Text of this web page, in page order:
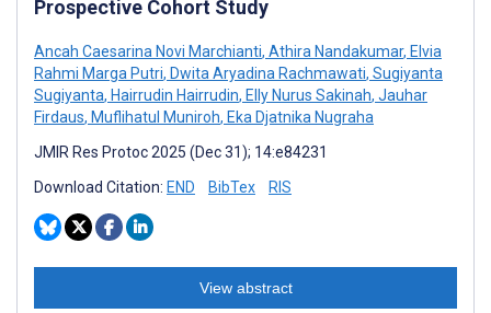
Prospective Cohort Study
Ancah Caesarina Novi Marchianti, Athira Nandakumar, Elvia
Rahmi Marga Putri, Dwita Aryadina Rachmawati, Sugiyanta
Sugiyanta, Hairrudin Hairrudin, Elly Nurus Sakinah, Jauhar
Firdaus, Muflihatul Muniroh, Eka Djatnika Nugraha
JMIR Res Protoc 2025 (Dec 31); 14:e84231
Download Citation: END BibTex RIS
View abstract